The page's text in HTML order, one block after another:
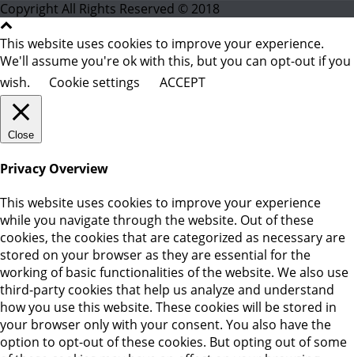
Copyright All Rights Reserved © 2018
This website uses cookies to improve your experience.
We'll assume you're ok with this, but you can opt-out if you
wish.
Cookie settings ACCEPT
Close
Privacy Overview
This website uses cookies to improve your experience
while you navigate through the website. Out of these
cookies, the cookies that are categorized as necessary are
stored on your browser as they are essential for the
working of basic functionalities of the website. We also use
third-party cookies that help us analyze and understand
how you use this website. These cookies will be stored in
your browser only with your consent. You also have the
option to opt-out of these cookies. But opting out of some